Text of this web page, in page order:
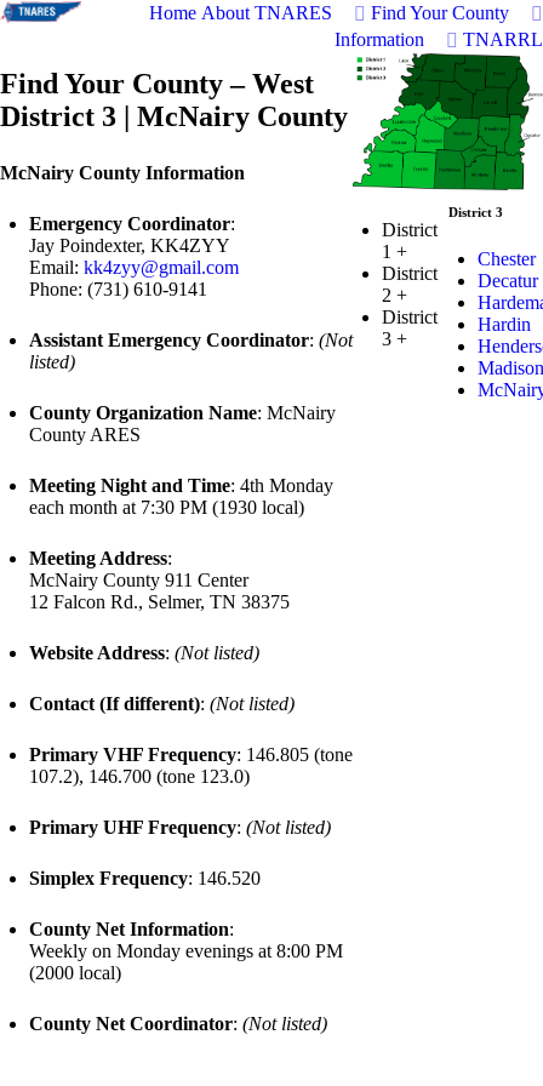
Home About TNARES
Find Your County
Information
TNARRL
Find Your County – West
District 3 | McNairy County
McNairy County Information
Emergency Coordinator:
Jay Poindexter, KK4ZYY
Email: kk4zyy@gmail.com
Phone: (731) 610-9141
Assistant Emergency Coordinator: (Not
listed)
County Organization Name: McNairy
County ARES
Meeting Night and Time: 4th Monday
each month at 7:30 PM (1930 local)
Meeting Address:
McNairy County 911 Center
12 Falcon Rd., Selmer, TN 38375
Website Address: (Not listed)
Contact (If different): (Not listed)
Primary VHF Frequency: 146.805 (tone
107.2), 146.700 (tone 123.0)
Primary UHF Frequency: (Not listed)
Simplex Frequency: 146.520
County Net Information:
Weekly on Monday evenings at 8:00 PM
(2000 local)
County Net Coordinator: (Not listed)
District
1+
District
2+
District
3+
District 3
Chester
Decatur
Hardin
Madison